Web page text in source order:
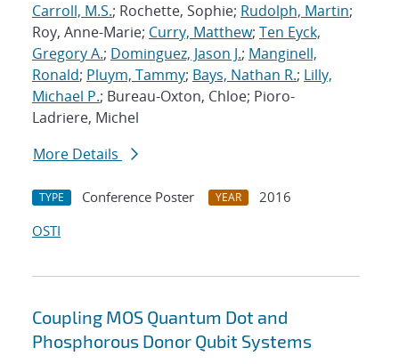
Carroll, M.S.; Rochette, Sophie; Rudolph, Martin;
Roy, Anne-Marie; Curry, Matthew; Ten Eyck,
Gregory A.; Dominguez, Jason J.; Manginell,
Ronald; Pluym, Tammy; Bays, Nathan R.; Lilly,
Michael P.; Bureau-Oxton, Chloe; Pioro-
Ladriere, Michel
More Details
TYPE Conference Poster YEAR
2016
OSTI
Coupling MOS Quantum Dot and
Phosphorous Donor Qubit Systems